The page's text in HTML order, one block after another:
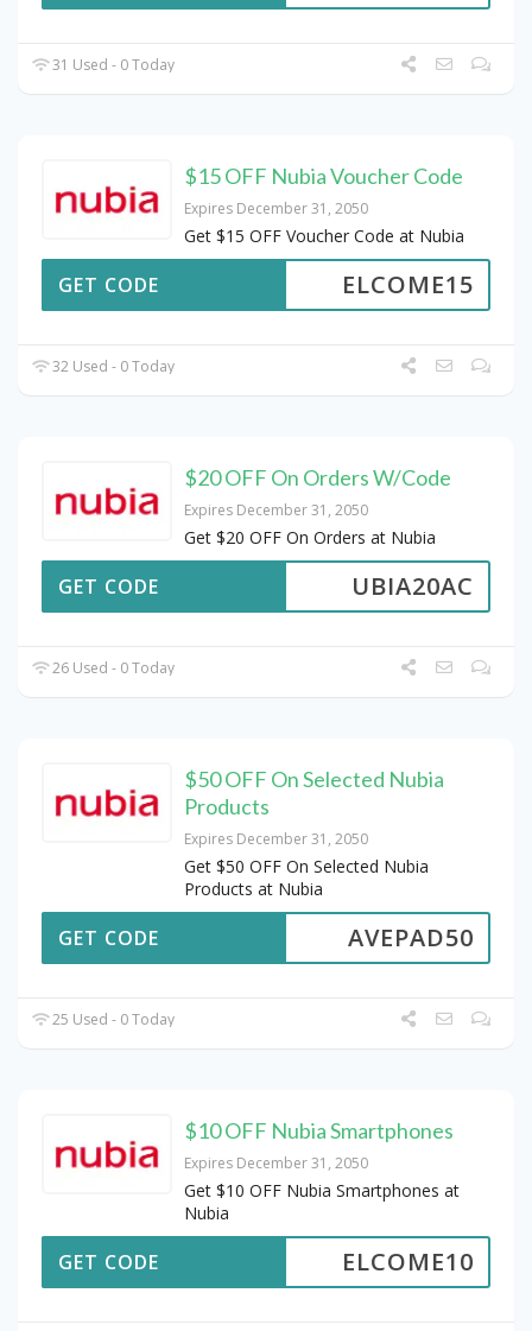
31 Used - 0 Today
$15 OFF Nubia Voucher Code
Expires December 31, 2050
Get $15 OFF Voucher Code at Nubia
ELCOME15
GET CODE
32 Used - 0 Today
$20 OFF On Orders W/Code
Expires December 31, 2050
Get $20 OFF On Orders at Nubia
UBIA20AC
GET CODE
26 Used - 0 Today
$50 OFF On Selected Nubia
Products
Expires December 31, 2050
Get $50 OFF On Selected Nubia
Products at Nubia
AVEPAD50
GET CODE
25 Used - 0 Today
$10 OFF Nubia Smartphones
Expires December 31, 2050
Get $10 OFF Nubia Smartphones at
Nubia
ELCOME10
GET CODE